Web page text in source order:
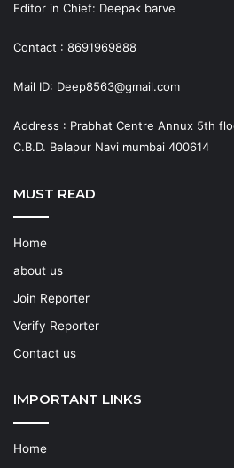
Editor in Chief: Deepak barve
Contact : 8691969888
Mail ID: Deep8563@gmail.com
Address : Prabhat Centre Annux 5th
C.B.D. Belapur Navi mumbai 400614
MUST READ
Home
about us
Join Reporter
Verify Reporter
Contact us
IMPORTANT LINKS
Home